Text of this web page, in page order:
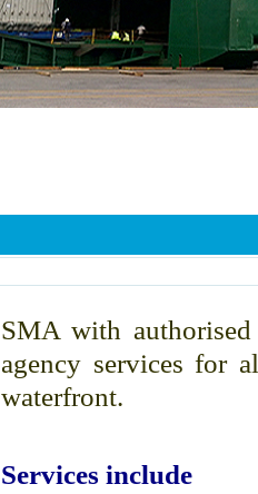
SMA with
agency services for
waterfront.
Services include